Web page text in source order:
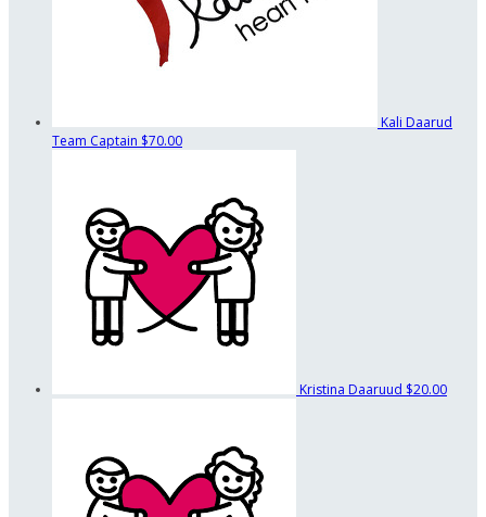
Kali Daarud
Team Captain $70.00
Kristina Daaruud $20.00